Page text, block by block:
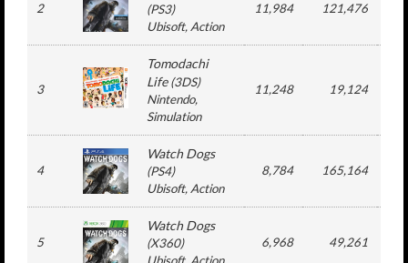
2 (PS3)
Ubisoft, Action
11,984 121,476
3
Tomodachi
Life(3DS)
Nintendo,
Simulation
11,248 19,124
4
Watch Dogs
(PS4)
Ubisoft, Action
8,784 165,164
5
Watch Dogs
(X360)
6,968 49,261